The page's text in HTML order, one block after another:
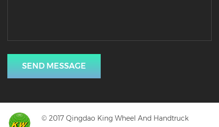
SEND MESSAGE
© 2017 Qingdao King Wheel And Handtruck